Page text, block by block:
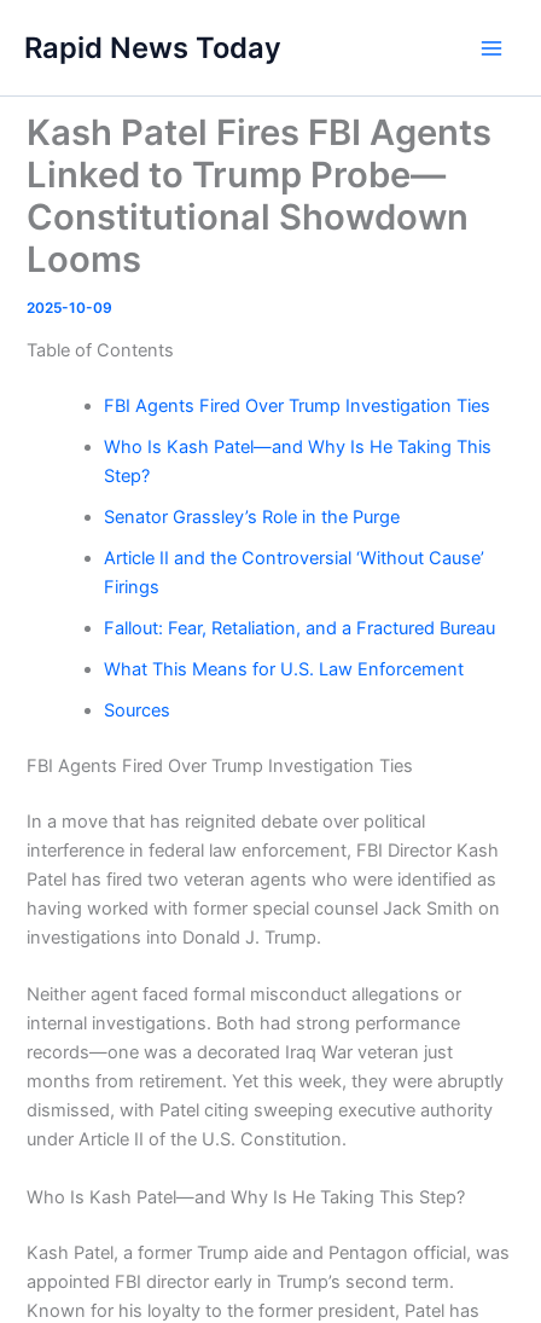
content
Rapid News Today
Kash Patel Fires FBI Agents
Linked to Trump Probe—
Constitutional Showdown
Looms
2025-10-09
Table of Contents
FBI Agents Fired Over Trump Investigation Ties
Who Is Kash Patel—and Why Is He Taking This
Step?
Senator Grassley’s Role in the Purge
Article II and the Controversial ‘Without Cause’
Firings
Fallout: Fear, Retaliation, and a Fractured Bureau
What This Means for U.S. Law Enforcement
Sources
FBI Agents Fired Over Trump Investigation Ties
In a move that has reignited debate over political
interference in federal law enforcement, FBI Director Kash
Patel has fired two veteran agents who were identified as
having worked with former special counsel Jack Smith on
investigations into Donald J. Trump.
Neither agent faced formal misconduct allegations or
internal investigations. Both had strong performance
records—one was a decorated Iraq War veteran just
months from retirement. Yet this week, they were abruptly
dismissed, with Patel citing sweeping executive authority
under Article II of the U.S. Constitution.
Who Is Kash Patel—and Why Is He Taking This Step?
Kash Patel, a former Trump aide and Pentagon official, was
appointed FBI director early in Trump’s second term.
Known for his loyalty to the former president, Patel has